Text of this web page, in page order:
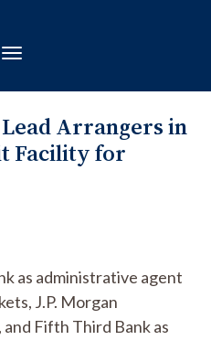
Arrangers in
Facility for
as administrative agent
J.P. Morgan
Fifth Third Bank as